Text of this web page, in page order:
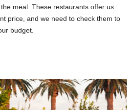
meal. These restaurants offer us
price, and we need to check them to
budget.